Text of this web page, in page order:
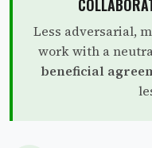
Less adversarial,
work with a
beneficial